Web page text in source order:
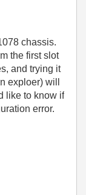
chassis.
the first slot
and trying it
exploer) will
like to know if
error.